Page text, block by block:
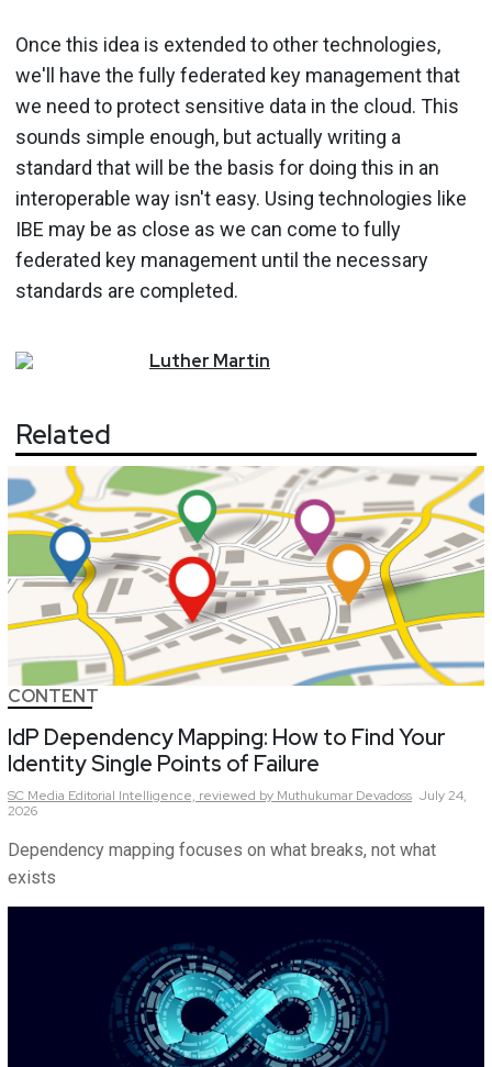
Once this idea is extended to other technologies,
we'll have the fully federated key management that
we need to protect sensitive data in the cloud. This
sounds simple enough, but actually writing a
standard that will be the basis for doing this in an
interoperable way isn't easy. Using technologies like
IBE may be as close as we can come to fully
federated key management until the necessary
standards are completed.
Luther Martin
Related
CONTENT
IdP Dependency Mapping: How to Find Your
Identity Single Points of Failure
SC Media Editorial Intelligence, reviewed by Muthukumar Devadoss July 24,
2026
Dependency mapping focuses on what breaks, not what
exists